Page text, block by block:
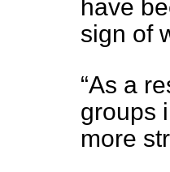
have
sign of
“As a
groups
more